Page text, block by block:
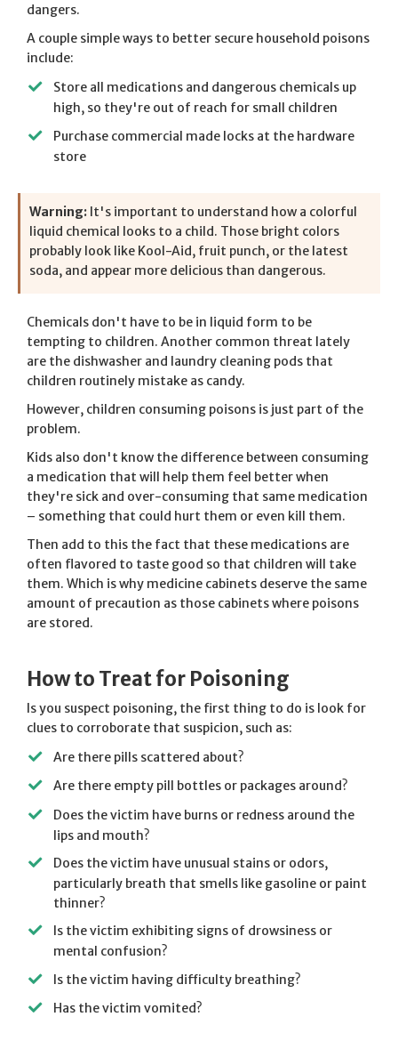
dangers.
A couple simple ways to better secure household poisons
include:
Store all medications and dangerous chemicals up
high, so they're out of reach for small children
Purchase commercial made locks at the hardware
store
Warning: It's important to understand how a colorful
liquid chemical looks to a child. Those bright colors
probably look like Kool-Aid, fruit punch, or the latest
soda, and appear more delicious than dangerous.
Chemicals don't have to be in liquid form to be
tempting to children. Another common threat lately
are the dishwasher and laundry cleaning pods that
children routinely mistake as candy.
However, children consuming poisons is just part of the
problem.
Kids also don't know the difference between consuming
a medication that will help them feel better when
they're sick and over-consuming that same medication
– something that could hurt them or even kill them.
Then add to this the fact that these medications are
often flavored to taste good so that children will take
them. Which is why medicine cabinets deserve the same
amount of precaution as those cabinets where poisons
are stored.
How to Treat for Poisoning
Is you suspect poisoning, the first thing to do is look for
clues to corroborate that suspicion, such as:
Are there pills scattered about?
Are there empty pill bottles or packages around?
Does the victim have burns or redness around the
lips and mouth?
Does the victim have unusual stains or odors,
particularly breath that smells like gasoline or paint
thinner?
Is the victim exhibiting signs of drowsiness or
mental confusion?
Is the victim having difficulty breathing?
Has the victim vomited?